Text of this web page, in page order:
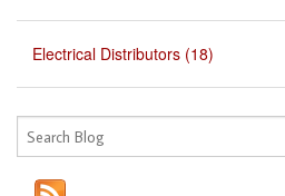
Electrical Distributors (18)